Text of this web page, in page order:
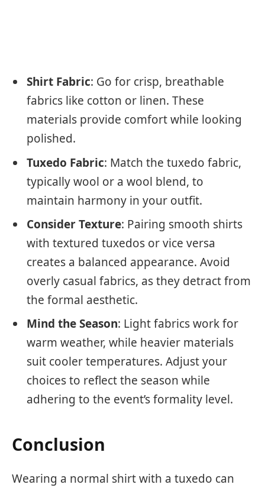
Shirt Fabric: Go for crisp, breathable
fabrics like cotton or linen. These
materials provide comfort while looking
polished.
Tuxedo Fabric: Match the tuxedo fabric,
typically wool or a wool blend, to
maintain harmony in your outfit.
Consider Texture: Pairing smooth shirts
with textured tuxedos or vice versa
creates a balanced appearance. Avoid
overly casual fabrics, as they detract from
the formal aesthetic.
Mind the Season: Light fabrics work for
warm weather, while heavier materials
suit cooler temperatures. Adjust your
choices to reflect the season while
adhering to the event’s formality level.
Conclusion
Wearing a normal shirt with a tuxedo can